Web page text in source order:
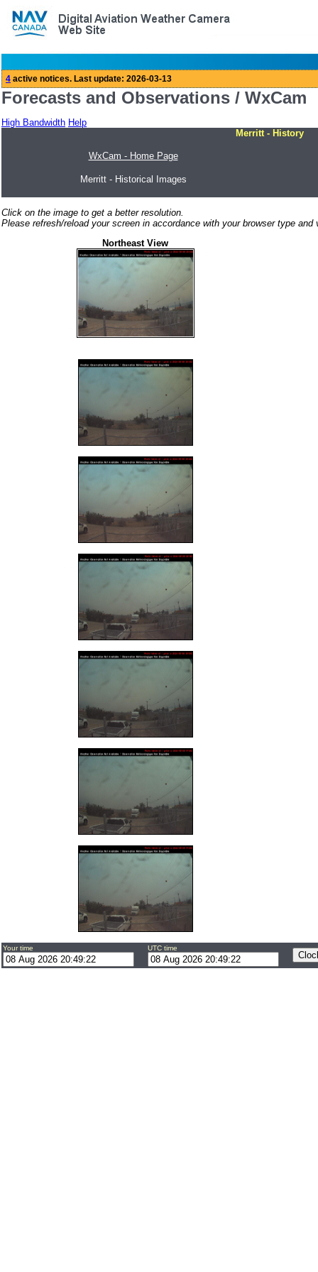
Forecasts and Observations / WxCam
High Bandwidth Help
Merritt - History
WxCam - Home Page
Merritt - Historical Images
Click on the image to get a better resolution.
Please refresh/reload your screen in accordance with your browser type
Northeast View
Your time UTC time